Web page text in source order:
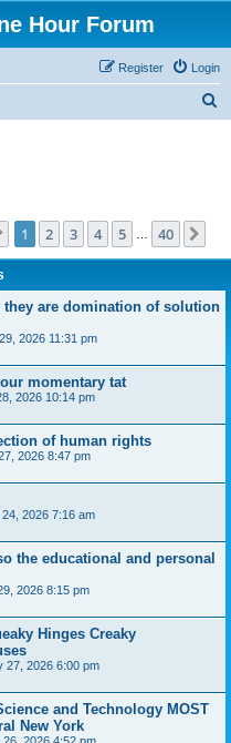
Hour Forum
Login
Register
Page 1of 40
1 2 3 4 5 40
are domination of solution
2026 11:31 pm
momentary tat
2026 10:14 pm
of human rights
2026 8:47 pm
24, 2026 7:16 am
the educational and personal
2026 8:15 pm
Hinges Creaky
27, 2026 6:00 pm
and Technology MOST
New York
2026 4:52 pm